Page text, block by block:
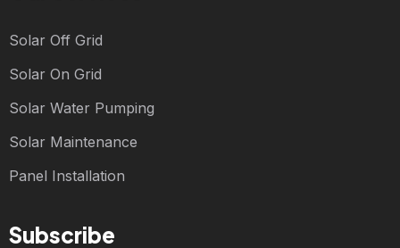
Solar Off Grid
Solar On Grid
Solar Water Pumping
Solar Maintenance
Panel Installation
Subscribe